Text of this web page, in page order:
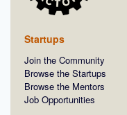
Startups
Join the Community
Browse the Startups
Browse the Mentors
Job Opportunities